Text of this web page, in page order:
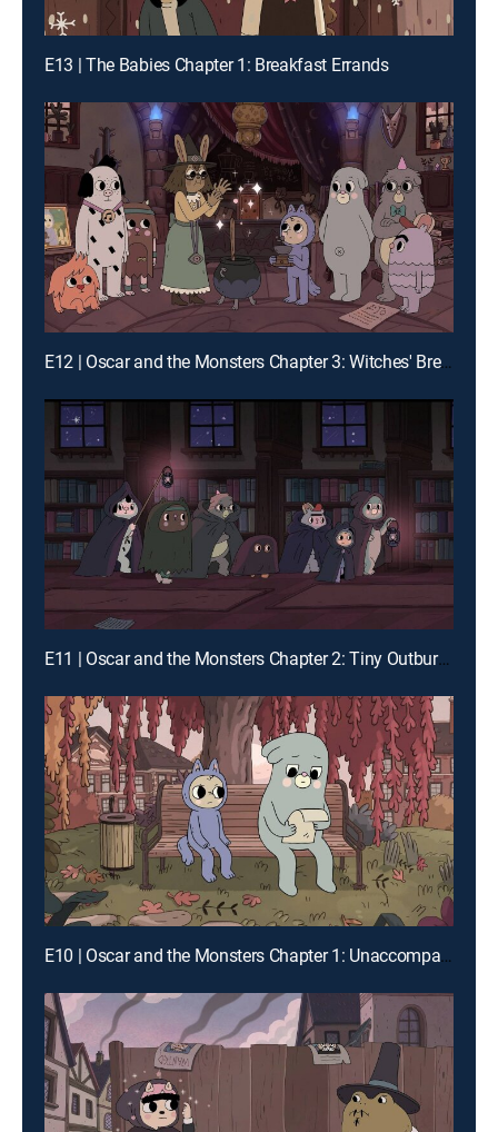
E13 | The Babies Chapter 1: Breakfast Errands
E12 | Oscar and the Monsters Chapter 3: Witches' Brew
E11 | Oscar and the Monsters Chapter 2: Tiny Outburst Society
E10 | Oscar and the Monsters Chapter 1: Unaccompanied Oscar